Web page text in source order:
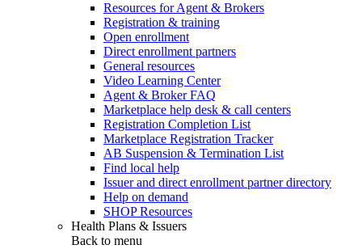
Resources for Agent & Brokers
Registration & training
Open enrollment
Direct enrollment partners
General resources
Video Learning Center
Agent & Broker FAQ
Marketplace help desk & call centers
Registration Completion List
Marketplace Registration Tracker
AB Suspension & Termination List
Find local help
Issuer and direct enrollment partner directory
Help on demand
SHOP Resources
Health Plans & Issuers
Back to menu